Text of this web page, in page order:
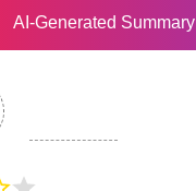
AI-Generated Summary